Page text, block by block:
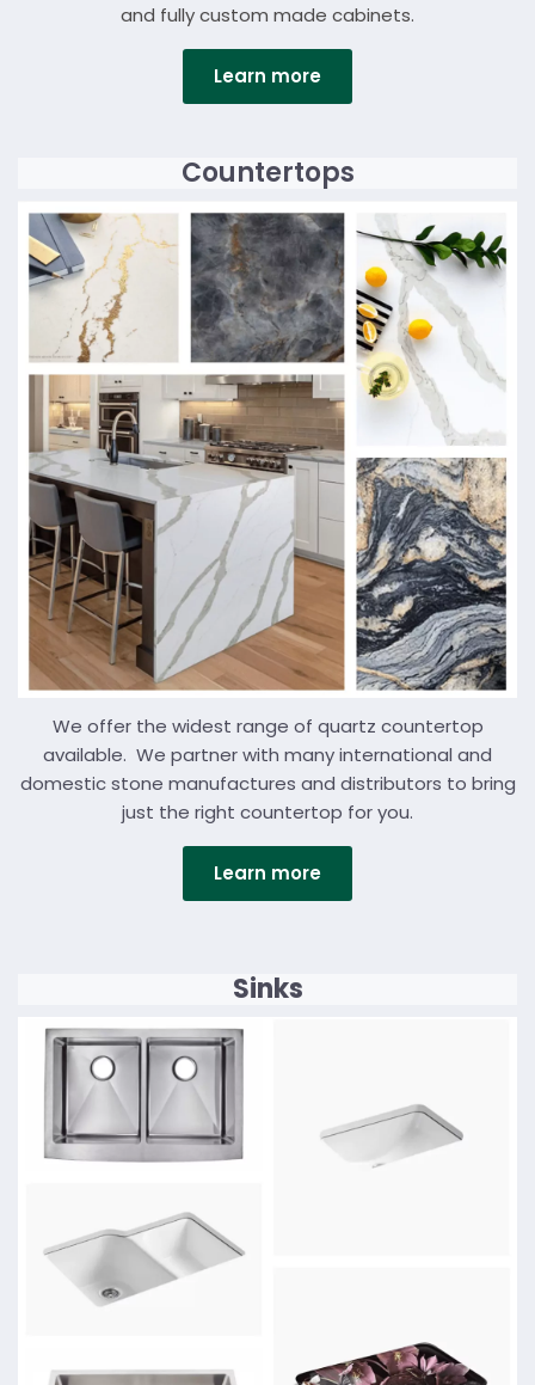
and fully custom made cabinets.
Learn more
Countertops
We offer the widest range of quartz countertop
available. We partner with many international and
domestic stone manufactures and distributors to bring
just the right countertop for you.
Learn more
Sinks